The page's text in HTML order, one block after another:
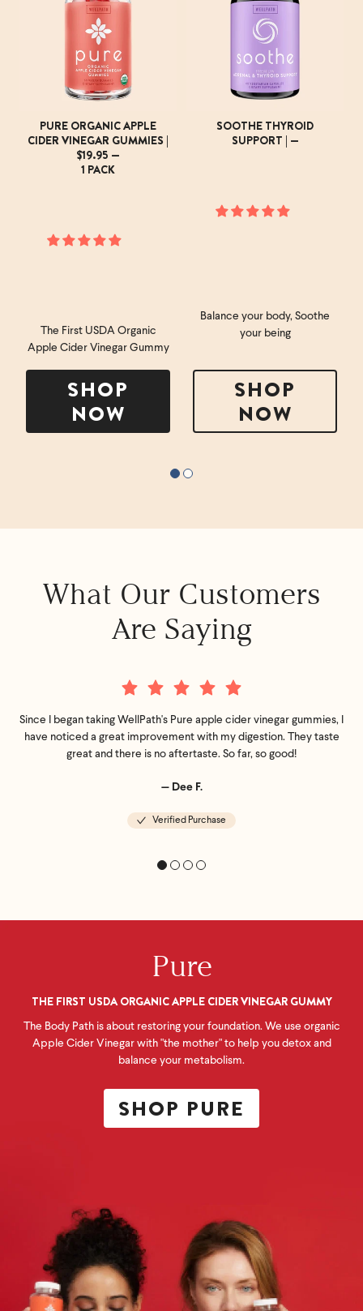
PURE ORGANIC APPLE
CIDER VINEGAR GUMMIES |
$19.95 —
1 PACK
The First USDA Organic
Apple Cider Vinegar Gummy
SHOP
NOW
SOOTHE THYROID
SUPPORT | —
Balance your body, Soothe
your being
SHOP
NOW
What Our Customers
Are Saying
Since I began taking WellPath's Pure apple cider vinegar gummies, I
have noticed a great improvement with my digestion. They taste
great and there is no aftertaste. So far, so good!
— Dee F.
Verified Purchase
Pure
THE FIRST USDA ORGANIC APPLE CIDER VINEGAR GUMMY
The Body Path is about restoring your foundation. We use organic
Apple Cider Vinegar with "the mother" to help you detox and
balance your metabolism.
SHOP PURE